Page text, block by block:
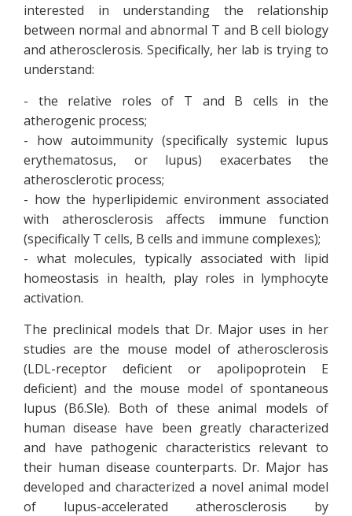
interested in understanding the relationship
between normal and abnormal T and B cell biology
and atherosclerosis. Specifically, her lab is trying to
understand:
- the relative roles of T and B cells in the
atherogenic process;
- how autoimmunity (specifically systemic lupus
erythematosus, or lupus) exacerbates the
atherosclerotic process;
- how the hyperlipidemic environment associated
with atherosclerosis affects immune function
(specifically T cells, B cells and immune complexes);
- what molecules, typically associated with lipid
homeostasis in health, play roles in lymphocyte
activation.
The preclinical models that Dr. Major uses in her
studies are the mouse model of atherosclerosis
(LDL-receptor deficient or apolipoprotein E
deficient) and the mouse model of spontaneous
lupus (B6.Sle). Both of these animal models of
human disease have been greatly characterized
and have pathogenic characteristics relevant to
their human disease counterparts. Dr. Major has
developed and characterized a novel animal model
of lupus-accelerated atherosclerosis by